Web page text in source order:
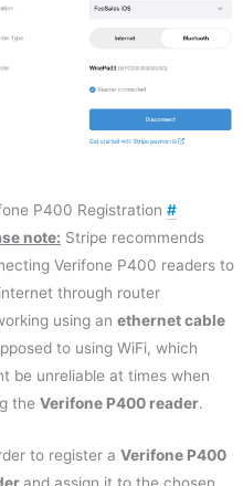
P400 Registration #
note: Stripe recommends
Verifone P400 readers to
through router
using an ethernet cable
to using WiFi, which
be unreliable at times when
the Verifone P400 reader.
to register a Verifone P400